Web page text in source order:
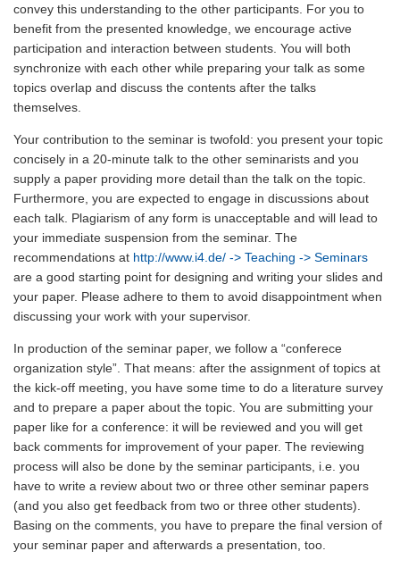
convey this understanding to the other participants. For you to
benefit from the presented knowledge, we encourage active
participation and interaction between students. You will both
synchronize with each other while preparing your talk as some
topics overlap and discuss the contents after the talks
themselves.
Your contribution to the seminar is twofold: you present your topic
concisely in a 20-minute talk to the other seminarists and you
supply a paper providing more detail than the talk on the topic.
Furthermore, you are expected to engage in discussions about
each talk. Plagiarism of any form is unacceptable and will lead to
your immediate suspension from the seminar. The
recommendations at http://www.i4.de/ -> Teaching -> Seminars
are a good starting point for designing and writing your slides and
your paper. Please adhere to them to avoid disappointment when
discussing your work with your supervisor.
In production of the seminar paper, we follow a “conferece
organization style”. That means: after the assignment of topics at
the kick-off meeting, you have some time to do a literature survey
and to prepare a paper about the topic. You are submitting your
paper like for a conference: it will be reviewed and you will get
back comments for improvement of your paper. The reviewing
process will also be done by the seminar participants, i.e. you
have to write a review about two or three other seminar papers
(and you also get feedback from two or three other students).
Basing on the comments, you have to prepare the final version of
your seminar paper and afterwards a presentation, too.